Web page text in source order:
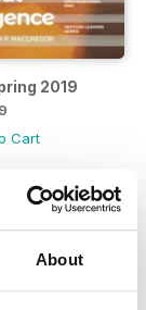
About
2019
Cart